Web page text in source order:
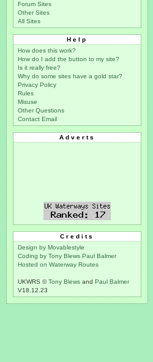
Forum Sites
Other Sites
All Sites
Help
How does this work?
How do I add the button to my site?
Is it really free?
Why do some sites have a gold star?
Privacy Policy
Rules
Misuse
Other Questions
Contact Email
Adverts
Credits
Design by Movablestyle
Coding by Tony Blews Paul Balmer
Hosted on Waterway Routes
UKWRS ©Tony Blews and Paul Balmer
V18.12.23